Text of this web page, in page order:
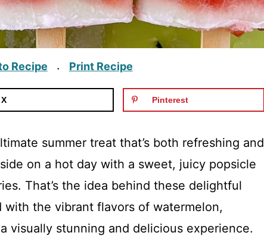
Recipe · Print Recipe
X Pinterest
summer treat that’s both refreshing and
on a hot day with a sweet, juicy popsicle
That’s the idea behind these delightful
the vibrant flavors of watermelon,
visually stunning and delicious experience.